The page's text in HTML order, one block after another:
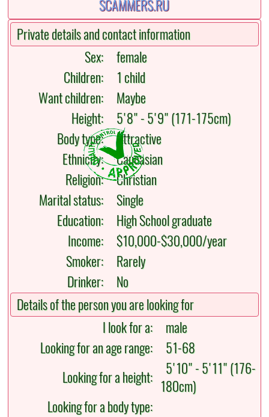
Private details and contact information
Sex:
female
Children:
1 child
Want children:
Maybe
Height:
5'8" - 5'9" (171-175cm)
Body type:Attractive
Ethnicity:Caucasian
Religion:Christian
Marital status:
Single
Education:
High School graduate
Income:
$10,000-$30,000/year
Smoker:
Rarely
Drinker:
No
Details of the person you are looking for
I look for a:
male
Looking for an age range:
51-68
Looking for a height:
5'10" - 5'11" (176-
180cm)
Looking for a body type: